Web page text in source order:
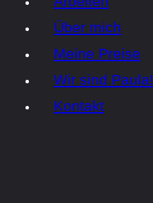
Über mich
Meine Preise
Wir sind Paula!
Kontakt